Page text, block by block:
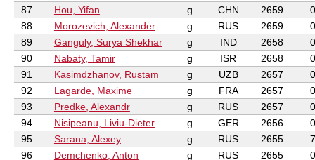
87
Hou, Yifan g CHN 2659
0
88
Morozevich, Alexander g RUS 2659
0
89
Ganguly, Surya Shekhar g IND 2658
0
90
Nabaty, Tamir g ISR 2658
0
91
Kasimdzhanov, Rustam g UZB 2657
0
92
Lagarde, Maxime g FRA 2657
0
93
Predke, Alexandr g RUS 2657
0
94
Nisipeanu, Liviu-Dieter g GER 2656
0
95
Sarana, Alexey g RUS 2655
7
96
Demchenko, Anton g RUS 2655
0